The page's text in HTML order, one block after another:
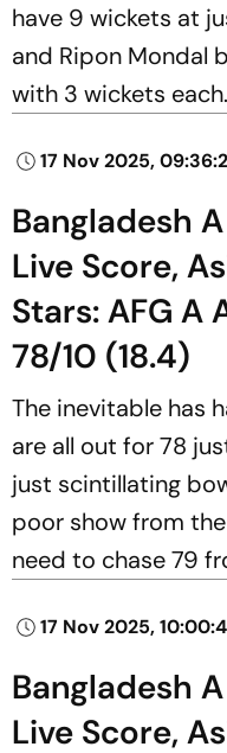
have 9 wickets at
and Ripon Mondal
with 3 wickets each.
17 Nov 2025,
Bangladesh
Live Score,
Stars: AFG A
78/10 (18.4)
The inevitable has
are all out for 78
just scintillating
poor show from
need to chase 79
17 Nov 2025,
Bangladesh
Live Score,